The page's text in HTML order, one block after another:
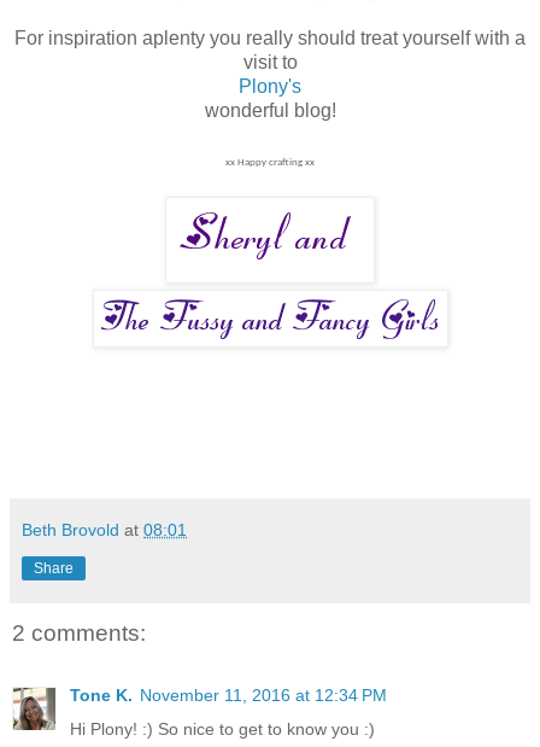
For inspiration aplenty you really should treat yourself with a
visit to
Plony's
wonderful blog!
xx Happy crafting xx
Beth Brovold at 08:01
Share
2 comments:
Tone K. November 11, 2016 at 12:34 PM
Hi Plony! :) So nice to get to know you :)